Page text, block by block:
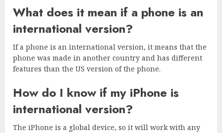
What does it mean if a phone is an
international version?
If a phone is an international version, it means that the
phone was made in another country and has different
features than the US version of the phone.
How do I know if my iPhone is
international version?
The iPhone is a global device, so it will work with any